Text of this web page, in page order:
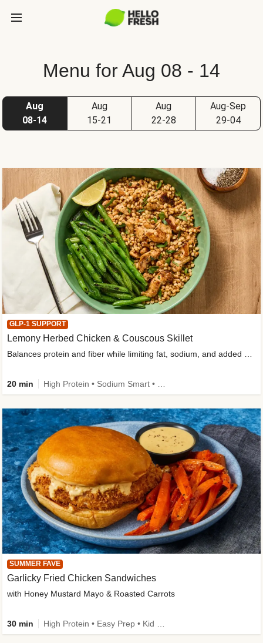
Menu for Aug 08 - 14
Aug
08-14
Aug
15-21
Aug
22-28
Aug-Sep
29-04
SUMMER FAVE
Garlicky Fried Chicken Sandwiches
with Honey Mustard Mayo & Roasted Carrots
30 min
GLP-1 SUPPORT
Lemony Herbed Chicken & Couscous Skillet
20 min